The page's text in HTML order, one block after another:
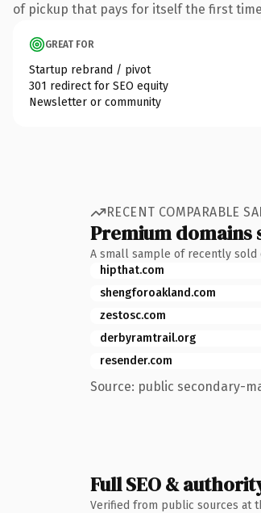
of pickup that pays for itself the first
GREAT FOR
Startup rebrand / pivot
301 redirect for SEO equity
Newsletter or community
RECENT COMPARABLE
Premium domains
A small sample of recently sold
hipthat.com
shengforoakland.com
zestosc.com
derbyramtrail.org
resender.com
Source: public secondary-
Full SEO &
Verified from public sources at